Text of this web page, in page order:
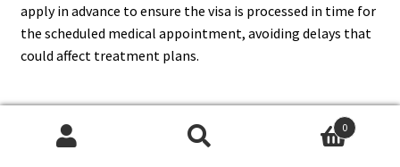
apply in advance to ensure the visa is processed in time for
the scheduled medical appointment, avoiding delays that
could affect treatment plans.
4. What Documents Are
0